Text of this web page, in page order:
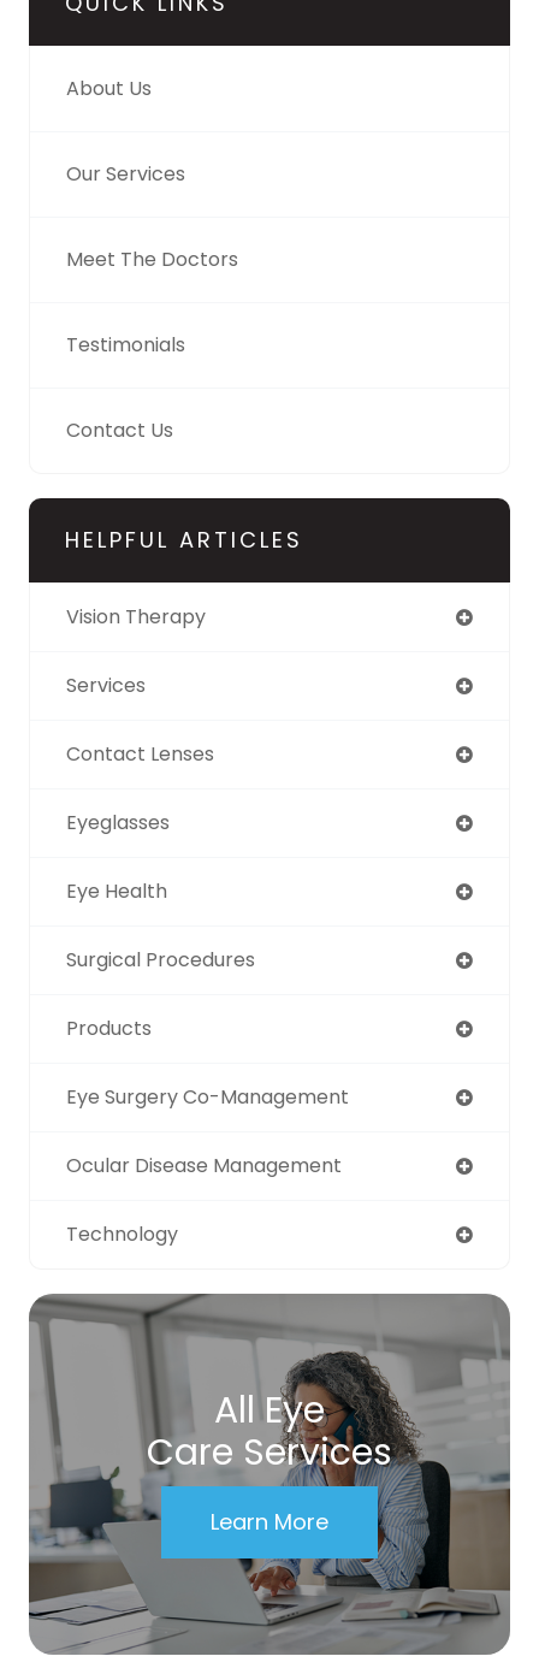
About Us
Our Services
Meet The Doctors
Testimonials
Contact Us
HELPFUL ARTICLES
Vision Therapy
Services
Contact Lenses
Eyeglasses
Eye Health
Surgical Procedures
Products
Eye Surgery Co-Management
Ocular Disease Management
Technology
All Eye
Care Services
Learn More